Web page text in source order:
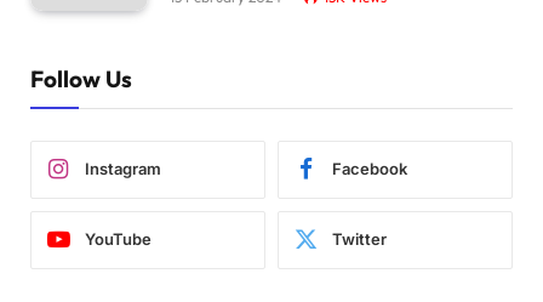
Follow Us
Instagram Facebook
YouTube Twitter